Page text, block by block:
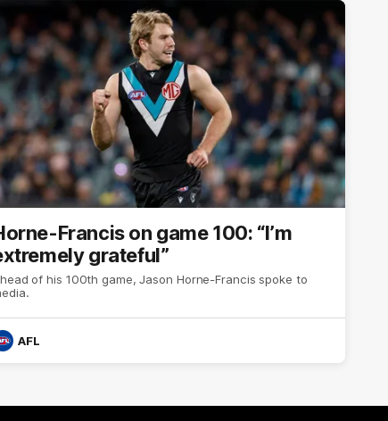
Francis on game 100: “I’m
grateful”
of his 100th game, Jason Horne-Francis spoke to
AFL